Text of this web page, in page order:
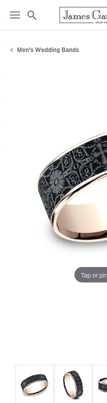
Toggle Search Menu
Men's Wedding Bands
Tap or